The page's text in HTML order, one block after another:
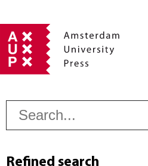
Refined search